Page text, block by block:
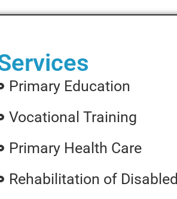
Primary Education
Vocational Training
Primary Health Care
Rehabilitation of Disabled